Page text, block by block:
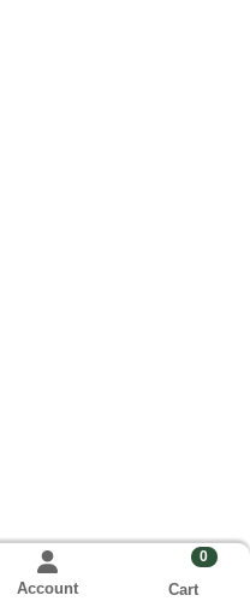
Account
0
Cart